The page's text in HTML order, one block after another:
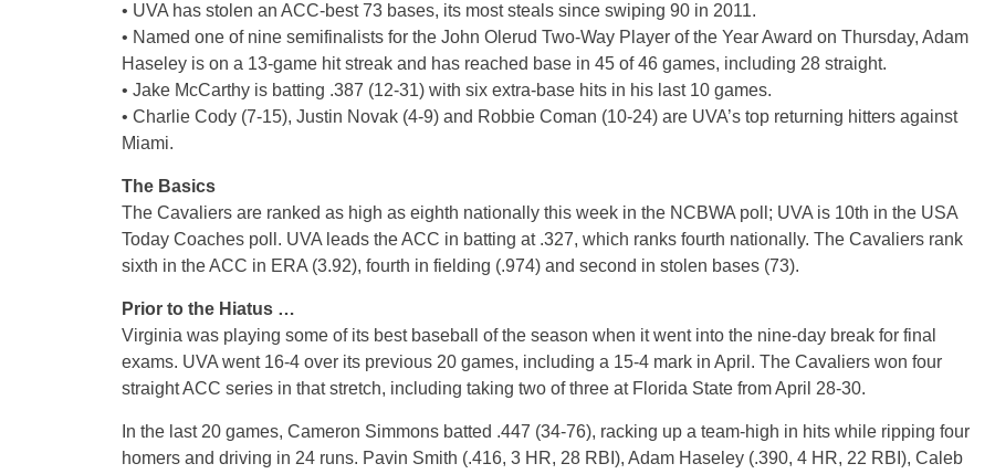
• UVA has stolen an ACC-best 73 bases, its most steals since swiping 90 in 2011.
• Named one of nine semifinalists for the John Olerud Two-Way Player of the Year Award on Thursday, Adam
Haseley is on a 13-game hit streak and has reached base in 45 of 46 games, including 28 straight.
• Jake McCarthy is batting .387 (12-31) with six extra-base hits in his last 10 games.
• Charlie Cody (7-15), Justin Novak (4-9) and Robbie Coman (10-24) are UVA’s top returning hitters against
Miami.
The Basics
The Cavaliers are ranked as high as eighth nationally this week in the NCBWA poll; UVA is 10th in the USA
Today Coaches poll. UVA leads the ACC in batting at .327, which ranks fourth nationally. The Cavaliers rank
sixth in the ACC in ERA (3.92), fourth in fielding (.974) and second in stolen bases (73).
Prior to the Hiatus …
Virginia was playing some of its best baseball of the season when it went into the nine-day break for final
exams. UVA went 16-4 over its previous 20 games, including a 15-4 mark in April. The Cavaliers won four
straight ACC series in that stretch, including taking two of three at Florida State from April 28-30.
In the last 20 games, Cameron Simmons batted .447 (34-76), racking up a team-high in hits while ripping four
homers and driving in 24 runs. Pavin Smith (.416, 3 HR, 28 RBI), Adam Haseley (.390, 4 HR, 22 RBI), Caleb